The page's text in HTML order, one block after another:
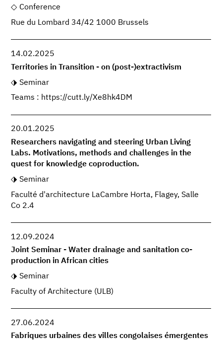
Conference
Rue du Lombard 34/42 1000 Brussels
14.02.2025
Territories in Transition - on (post-)extractivism
Seminar
Teams : https://cutt.ly/Xe8hk4DM
20.01.2025
Researchers navigating and steering Urban Living
Labs. Motivations, methods and challenges in the
quest for knowledge coproduction.
Seminar
Faculté d'architecture LaCambre Horta, Flagey, Salle
Co 2.4
12.09.2024
Joint Seminar - Water drainage and sanitation co-
production in African cities
Seminar
Faculty of Architecture (ULB)
27.06.2024
Fabriques urbaines des villes congolaises émergentes